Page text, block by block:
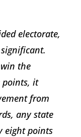
electorate,
the
points, it
from
any state
eight points